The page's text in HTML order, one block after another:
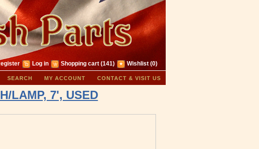
Log in Shopping cart (141) Wishlist (0)
SEARCH MY ACCOUNT CONTACT & VISIT US
LAMP, 7', USED